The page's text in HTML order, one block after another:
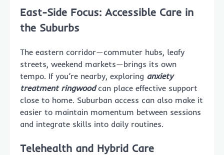
East-Side Focus: Accessible Care in
the Suburbs
The eastern corridor—commuter hubs, leafy
streets, weekend markets—brings its own
tempo. If you’re nearby, exploring anxiety
treatment ringwoodcan place effective support
close to home. Suburban access can also make it
easier to maintain momentum between sessions
and integrate skills into daily routines.
Telehealth and Hybrid Care